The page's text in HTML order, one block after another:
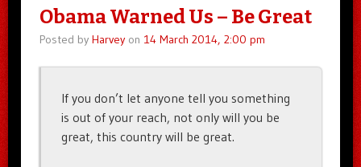
Obama Warned Us – Be Great
Posted by Harveyon 14 March 2014, 2:00 pm
If you don’t let anyone tell you something
is out of your reach, not only will you be
great, this country will be great.